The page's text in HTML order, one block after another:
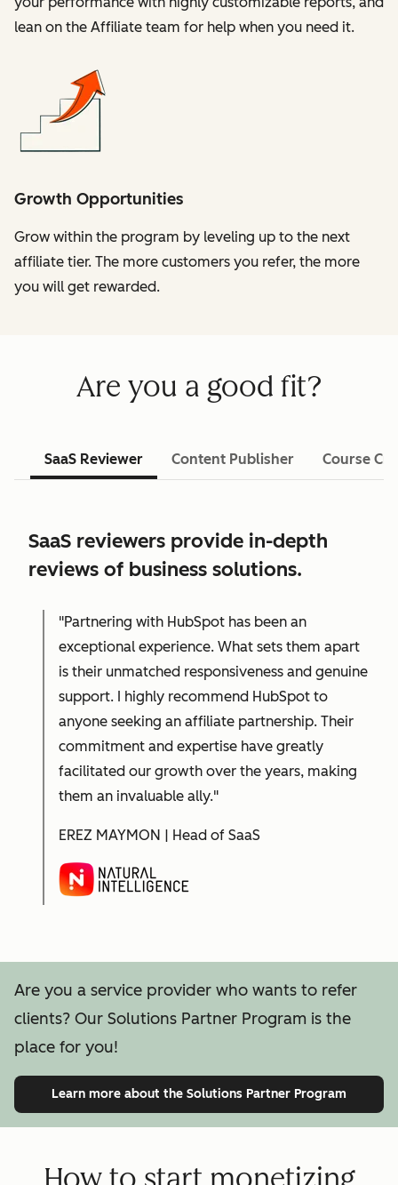
lean on the Affiliate team for help when you need it.
Growth Opportunities
Grow within the program by leveling up to the next
affiliate tier. The more customers you refer, the more
you will get rewarded.
Are you a good fit?
SaaS Reviewer Content Publisher Course
SaaS reviewers provide in-depth
reviews of business solutions.
"Partnering with HubSpot has been an
exceptional experience. What sets them apart
is their unmatched responsiveness and genuine
support. I highly recommend HubSpot to
anyone seeking an affiliate partnership. Their
commitment and expertise have greatly
facilitated our growth over the years, making
them an invaluable ally."
EREZ MAYMON | Head of SaaS
Are you a service provider who wants to refer
clients? Our Solutions Partner Program is the
place for you!
Learn more about the Solutions Partner Program